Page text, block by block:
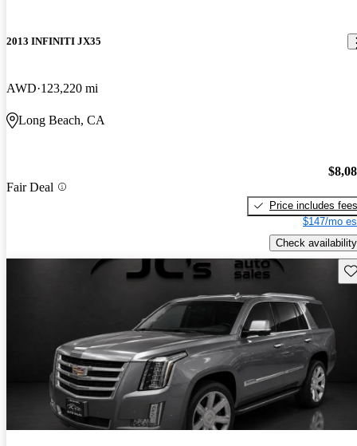
2013 INFINITI JX35
AWD 123,220 mi
Long Beach, CA
Fair Deal
Price includes fees
$147/mo
Check availability